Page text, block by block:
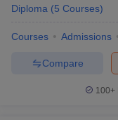
Diploma (5 Courses)
Courses Admissions
Compare
100+